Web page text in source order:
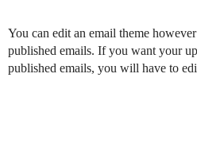
You can edit an email theme
published emails. If you want your
published emails, you will have to